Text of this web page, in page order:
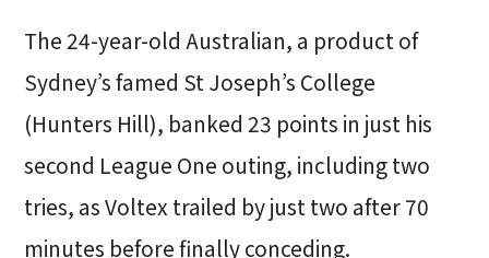
The 24-year-old Australian, a product of
Sydney’s famed St Joseph’s College
(Hunters Hill), banked 23 points in just his
second League One outing, including two
tries, as Voltex trailed by just two after 70
minutes before finally conceding.